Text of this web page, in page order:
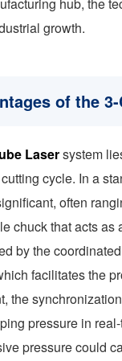
growth.
of the
Lasersystem
cycle. In a
often
chuck that acts
by the
facilitates the
the
pressure in
pressure could